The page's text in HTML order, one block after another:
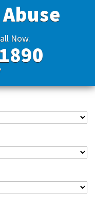
Now.